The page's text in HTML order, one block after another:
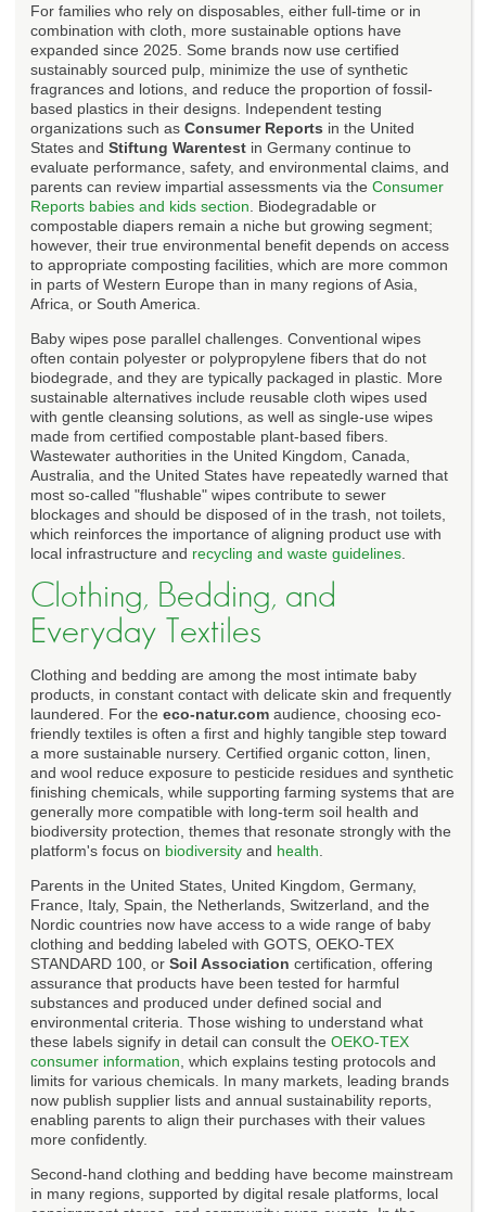
For families who rely on disposables, either full-time or in
combination with cloth, more sustainable options have
expanded since 2025. Some brands now use certified
sustainably sourced pulp, minimize the use of synthetic
fragrances and lotions, and reduce the proportion of fossil-
based plastics in their designs. Independent testing
organizations such as Consumer Reports in the United
States and Stiftung Warentest in Germany continue to
evaluate performance, safety, and environmental claims, and
parents can review impartial assessments via the Consumer
Reports babies and kids section . Biodegradable or
compostable diapers remain a niche but growing segment;
however, their true environmental benefit depends on access
to appropriate composting facilities, which are more common
in parts of Western Europe than in many regions of Asia,
Africa, or South America.
Baby wipes pose parallel challenges. Conventional wipes
often contain polyester or polypropylene fibers that do not
biodegrade, and they are typically packaged in plastic. More
sustainable alternatives include reusable cloth wipes used
with gentle cleansing solutions, as well as single-use wipes
made from certified compostable plant-based fibers.
Wastewater authorities in the United Kingdom, Canada,
Australia, and the United States have repeatedly warned that
most so-called "flushable" wipes contribute to sewer
blockages and should be disposed of in the trash, not toilets,
which reinforces the importance of aligning product use with
local infrastructure and recycling and waste guidelines
Clothing, Bedding, and
Everyday Textiles
Clothing and bedding are among the most intimate baby
products, in constant contact with delicate skin and frequently
laundered. For the eco-natur.com audience, choosing eco-
friendly textiles is often a first and highly tangible step toward
a more sustainable nursery. Certified organic cotton, linen,
and wool reduce exposure to pesticide residues and synthetic
finishing chemicals, while supporting farming systems that are
generally more compatible with long-term soil health and
biodiversity protection, themes that resonate strongly with the
platform's focus on biodiversity and health
Parents in the United States, United Kingdom, Germany,
France, Italy, Spain, the Netherlands, Switzerland, and the
Nordic countries now have access to a wide range of baby
clothing and bedding labeled with GOTS, OEKO-TEX
STANDARD 100, or Soil Association certification, offering
assurance that products have been tested for harmful
substances and produced under defined social and
environmental criteria. Those wishing to understand what
these labels signify in detail can consult the OEKO-TEX
consumer information , which explains testing protocols and
limits for various chemicals. In many markets, leading brands
now publish supplier lists and annual sustainability reports,
enabling parents to align their purchases with their values
more confidently.
Second-hand clothing and bedding have become mainstream
in many regions, supported by digital resale platforms, local